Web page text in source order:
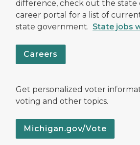
difference, check out the state
career portal for a list of
state government. State jobs
Careers
Get personalized voter
voting and other topics.
Michigan.gov/Vote